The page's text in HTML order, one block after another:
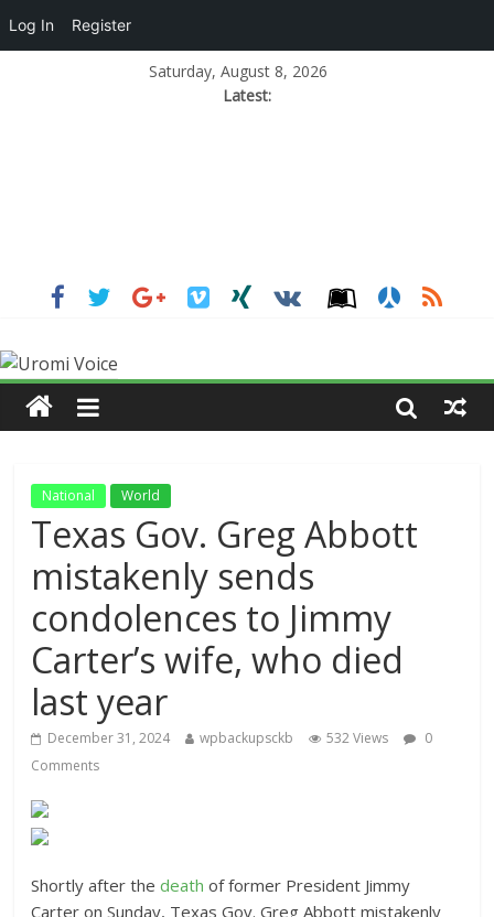
Saturday, August 8, 2026
Latest:
National World
Texas Gov. Greg Abbott
mistakenly sends
condolences to Jimmy
Carter’s wife, who died
last year
December 31, 2024 wpbackupsckb 532 Views
0
Comments
Shortly after thedeath of former President Jimmy
Carter on Sunday, Texas Gov. Greg Abbott mistakenly
Log In Register